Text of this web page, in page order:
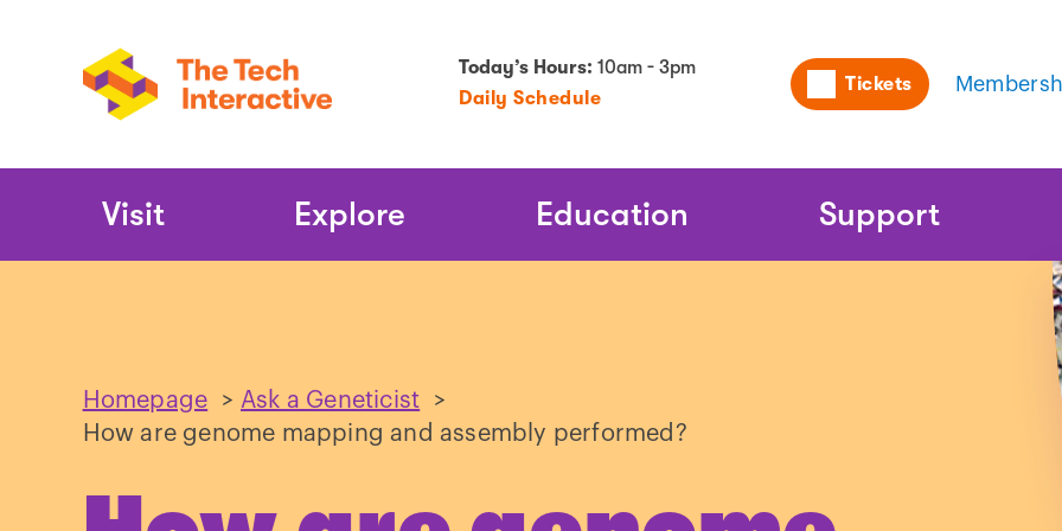
Today’s Hours:10am - 3pm
Daily Schedule
Utility
Tickets
Main
Visit Explore Education Support
Homepage > Ask a Geneticist
>
How are genome mapping and assembly performed?